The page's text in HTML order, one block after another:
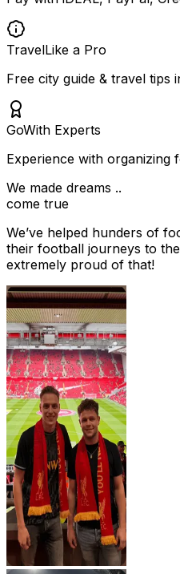
TravelLike a Pro
Free city guide & travel tips
GoWith Experts
Experience with organizing
We made dreams ..
come true
We’ve helped hunders of
their football journeys to
extremely proud of that!